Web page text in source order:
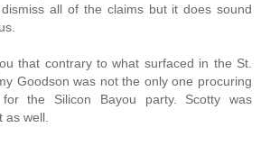
all of the claims but it does sound
that contrary to what surfaced in the St.
Goodson was not the only one procuring
the Silicon Bayou party. Scotty was
as well.